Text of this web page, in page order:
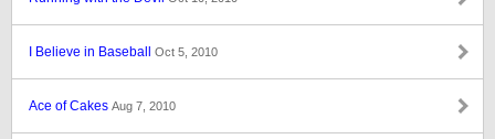
I Believe in Baseball Oct 5, 2010
Ace of Cakes Aug 7, 2010